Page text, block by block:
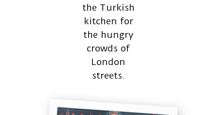
the Turkish
kitchen for
the hungry
crowds of
London
streets.